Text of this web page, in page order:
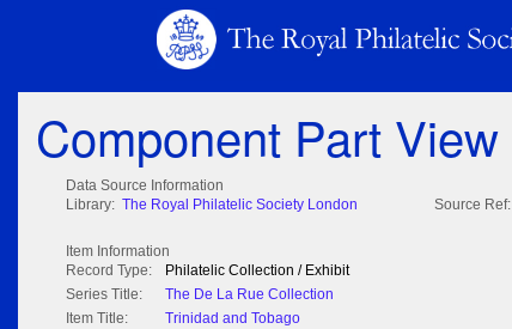
Component Part View
Data Source Information
Library: The Royal Philatelic Society London Source Ref:
Item Information
Record Type:
Philatelic Collection / Exhibit
Series Title:
The De La Rue Collection
Item Title:
Trinidad and Tobago